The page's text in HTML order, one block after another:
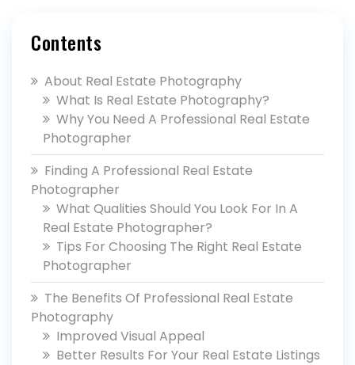
Contents
About Real Estate Photography
What Is Real Estate Photography?
Why You Need A Professional Real Estate
Photographer
Finding A Professional Real Estate
Photographer
What Qualities Should You Look For In A
Real Estate Photographer?
Tips For Choosing The Right Real Estate
Photographer
The Benefits Of Professional Real Estate
Photography
Improved Visual Appeal
Better Results For Your Real Estate Listings